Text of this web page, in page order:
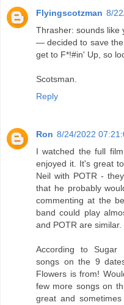
Flyingscotzman 8/
Thrasher: sounds like
— decided to save
get to F*!#in' Up, so
Scotsman.
Reply
Ron 8/24/2022
I watched the full
enjoyed it. It's great
Neil with POTR -
that he probably
commenting at the
band could play
and POTR are similar.
According to Sugar
songs on the 9
Flowers is from!
few more songs on
great and